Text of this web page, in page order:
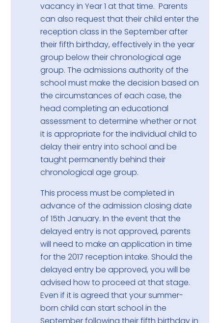
vacancy in Year 1 at that time. Parents
can also request that their child enter the
reception class in the September after
their fifth birthday, effectively in the year
group below their chronological age
group. The admissions authority of the
school must make the decision based on
the circumstances of each case, the
head completing an educational
assessment to determine whether or not
it is appropriate for the individual child to
delay their entry into school and be
taught permanently behind their
chronological age group.
This process must be completed in
advance of the admission closing date
of 15th January. In the event that the
delayed entry is not approved, parents
will need to make an application in time
for the 2017 reception intake. Should the
delayed entry be approved, you will be
advised how to proceed at that stage.
Even if it is agreed that your summer-
born child can start school in the